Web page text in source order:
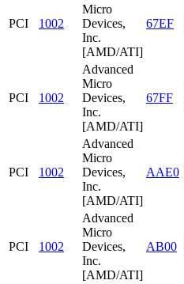
PCI 1002
Micro
Devices,
Inc.
[AMD/ATI]
67EF
PCI 1002
Advanced
Micro
Devices,
Inc.
[AMD/ATI]
67FF
PCI 1002
Advanced
Micro
Devices,
Inc.
[AMD/ATI]
AAE0
PCI 1002
Advanced
Micro
Devices,
Inc.
[AMD/ATI]
AB00